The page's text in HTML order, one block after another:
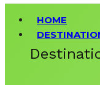
HOME